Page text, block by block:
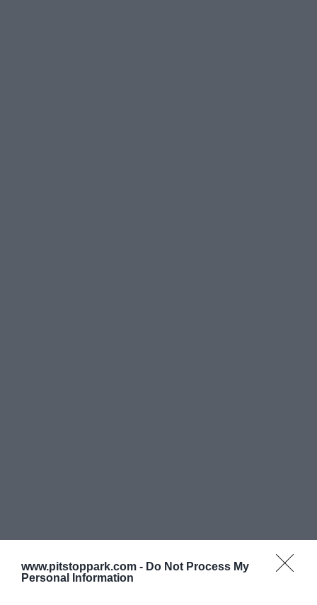
www.pitstoppark.com - Do Not Process My
Personal Information
Ποιοίείμαστε
Από τις αρχές του 2010 μελετήσαμε, σχεδιάσαμε και